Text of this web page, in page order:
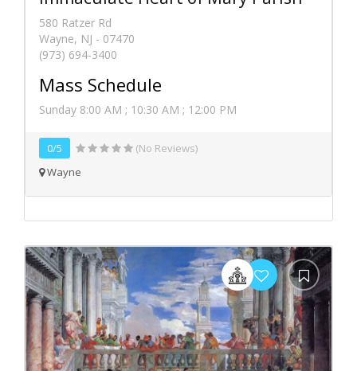
580 Ratzer Rd
Wayne, NJ - 07470
(973) 694-3400
Mass Schedule
Sunday 8:00 AM ; 10:30 AM ; 12:00 PM
0/5
(No Reviews)
Wayne